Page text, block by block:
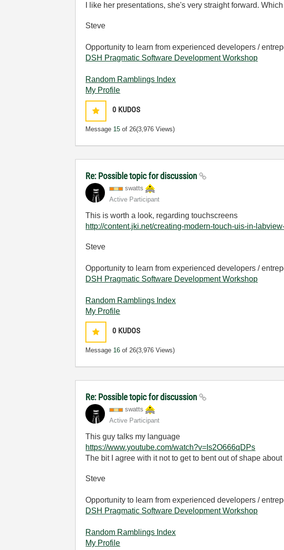
I like her presentations, she's very straight forward.
Steve
Opportunity to learn from experienced developers /
DSH Pragmatic Software Development Workshop
Random Ramblings Index
My Profile
0 KUDOS
Message 15 of 26(3,976 Views)
Re: Possible topic for discussion
swatts
Active Participant
This is worth a look, regarding touchscreens
http://content.jki.net/creating-modern-touch-uis-in-
Steve
Opportunity to learn from experienced developers /
DSH Pragmatic Software Development Workshop
Random Ramblings Index
My Profile
0 KUDOS
Message 16 of 26(3,976 Views)
Re: Possible topic for discussion
swatts
Active Participant
This guy talks my language
https://www.youtube.com/watch?v=Is2O666qDPs
The bit I agree with it not to get to bent out of shape
Steve
Opportunity to learn from experienced developers /
DSH Pragmatic Software Development Workshop
Random Ramblings Index
My Profile